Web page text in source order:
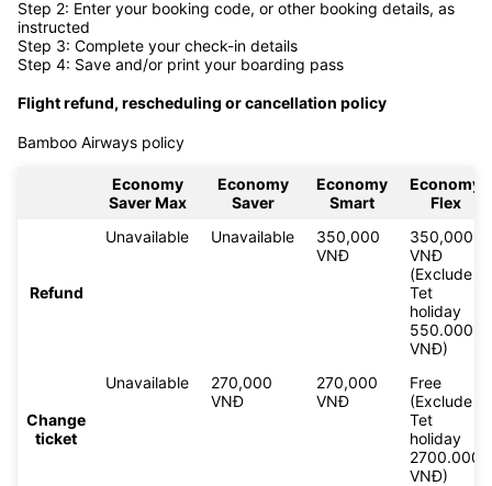
Step 2: Enter your booking code, or other booking details, as
instructed
Step 3: Complete your check-in details
Step 4: Save and/or print your boarding pass
Flight refund, rescheduling or cancellation policy
Bamboo Airways policy
Economy
Saver Max
Economy
Saver
Economy
Smart
Economy
Flex
Refund
Unavailable Unavailable
350,000
VNĐ
350,000
VNĐ
(Exclude
Tet
holiday
550.000
VNĐ)
Change
ticket
Unavailable
270,000
VNĐ
270,000
VNĐ
Free
(Exclude
Tet
holiday
2700.000
VNĐ)